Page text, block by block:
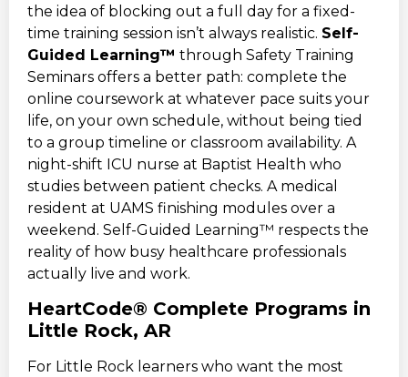
the idea of blocking out a full day for a fixed-
time training session isn’t always realistic. Self-
Guided Learning™ through Safety Training
Seminars offers a better path: complete the
online coursework at whatever pace suits your
life, on your own schedule, without being tied
to a group timeline or classroom availability. A
night-shift ICU nurse at Baptist Health who
studies between patient checks. A medical
resident at UAMS finishing modules over a
weekend. Self-Guided Learning™ respects the
reality of how busy healthcare professionals
actually live and work.
HeartCode® Complete Programs in
Little Rock, AR
For Little Rock learners who want the most